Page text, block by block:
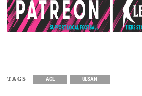
TAGS ACL ULSAN